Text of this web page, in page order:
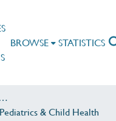
BROWSE STATISTICS
Postgraduate Research
Pediatrics & Child Health